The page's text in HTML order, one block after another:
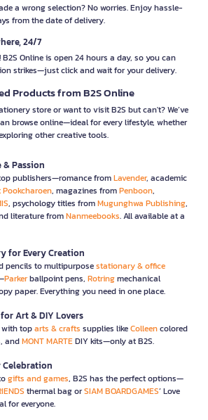
a wrong selection? No worries. Enjoy hassle-
from the date of delivery.
24/7
Online is open 24 hours a day, so you can
strikes—just click and wait for your delivery.
Products from B2S Online
store or want to visit B2S but can't? We’ve
browse online—ideal for every lifestyle, whether
other creative tools.
Passion
publishers—romance fromLavender, academic
Pookcharoen, magazines fromPenboon,
, psychology titles fromMugunghwa Publishing,
literature fromNanmeebooks. All available at a
for Every Creation
pencils to multipurposestationary & office
Parkerballpoint pens, Rotringmechanical
paper. Everything you need in one place.
Art & DIY Lovers
toparts & crafts supplies likeColleencolored
andMONT MARTEDIY kits—only at B2S.
Celebration
gifts and games, B2S has the perfect options—
thermal bag orSIAM BOARDGAMES’ Love
for everyone.